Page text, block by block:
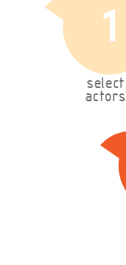
1
select
actors